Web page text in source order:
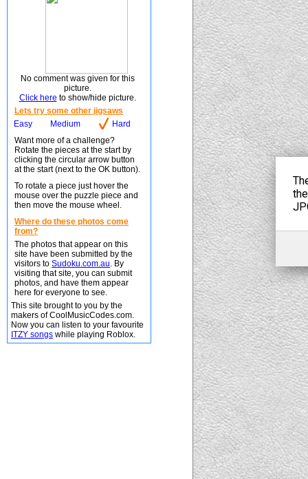
No comment was given for this
picture.
Click here to show/hide picture.
Lets try some other jigsaws
Easy
Medium
Hard
Want more of a challenge?
Rotate the pieces at the start by
clicking the circular arrow button
at the start (next to the OK button).
To rotate a piece just hover the
mouse over the puzzle piece and
then move the mouse wheel.
Where do these photos come
from?
The photos that appear on this
site have been submitted by the
visitors to Sudoku.com.au. By
visiting that site, you can submit
photos, and have them appear
here for everyone to see.
This site brought to you by the
makers of CoolMusicCodes.com.
Now you can listen to your favourite
ITZY songs while playing Roblox.